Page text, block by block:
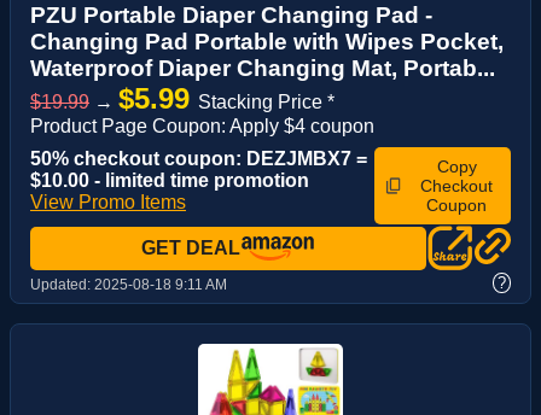
PZU Portable Diaper Changing Pad -
Changing Pad Portable with Wipes Pocket,
Waterproof Diaper Changing Mat, Portab...
$19.99 → $5.99 Stacking Price *
Product Page Coupon: Apply $4 coupon
50% checkout coupon: DEZJMBX7 =
$10.00 - limited time promotion
View Promo Items
Copy
Checkout
Coupon
GET DEAL
Updated: 2025-08-18 9:11 AM ?